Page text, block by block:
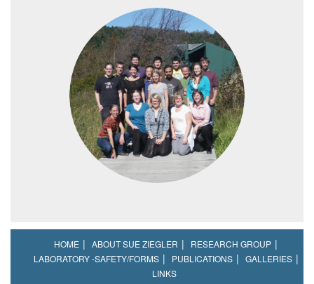
HOME ABOUT SUE ZIEGLER
RESEARCH GROUP
LABORATORY -SAFETY/FORMS
PUBLICATIONS
GALLERIES
LINKS